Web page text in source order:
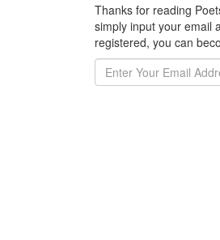
Thanks for reading
simply input your email
registered, you can